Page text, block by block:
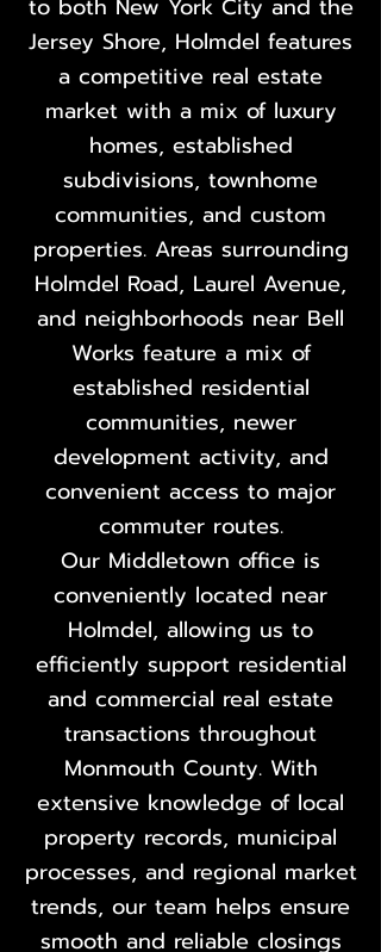
to both New York City and the
Jersey Shore, Holmdel features
a competitive real estate
market with a mix of luxury
homes, established
subdivisions, townhome
communities, and custom
properties. Areas surrounding
Holmdel Road, Laurel Avenue,
and neighborhoods near Bell
Works feature a mix of
established residential
communities, newer
development activity, and
convenient access to major
commuter routes.
Our Middletown office is
conveniently located near
Holmdel, allowing us to
efficiently support residential
and commercial real estate
transactions throughout
Monmouth County. With
extensive knowledge of local
property records, municipal
processes, and regional market
trends, our team helps ensure
smooth and reliable closings